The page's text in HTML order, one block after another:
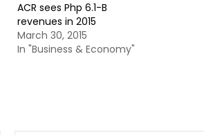
ACR sees Php 6.1-B
revenues in 2015
March 30, 2015
In "Business & Economy"